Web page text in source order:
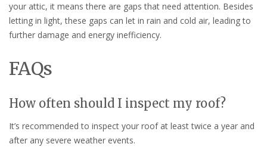
your attic, it means there are gaps that need attention. Besides
letting in light, these gaps can let in rain and cold air, leading to
further damage and energy inefficiency.
FAQs
How often should I inspect my roof?
It’s recommended to inspect your roof at least twice a year and
after any severe weather events.